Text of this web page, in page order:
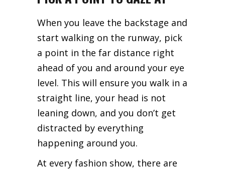
When you leave the backstage and
start walking on the runway, pick
a point in the far distance right
ahead of you and around your eye
level. This will ensure you walk in a
straight line, your head is not
leaning down, and you don’t get
distracted by everything
happening around you.
At every fashion show, there are